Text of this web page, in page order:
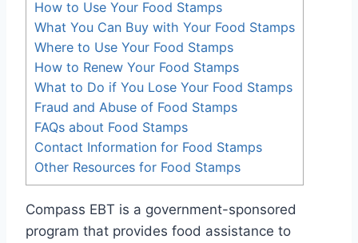
How to Use Your Food Stamps
What You Can Buy with Your Food Stamps
Where to Use Your Food Stamps
How to Renew Your Food Stamps
What to Do if You Lose Your Food Stamps
Fraud and Abuse of Food Stamps
FAQs about Food Stamps
Contact Information for Food Stamps
Other Resources for Food Stamps
Compass EBT is a government-sponsored
program that provides food assistance to